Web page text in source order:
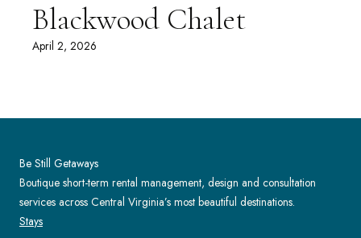
Blackwood Chalet
April 2, 2026
Be Still Getaways
Boutique short-term rental management, design and consultation
services across Central Virginia’s most beautiful destinations.
Stays